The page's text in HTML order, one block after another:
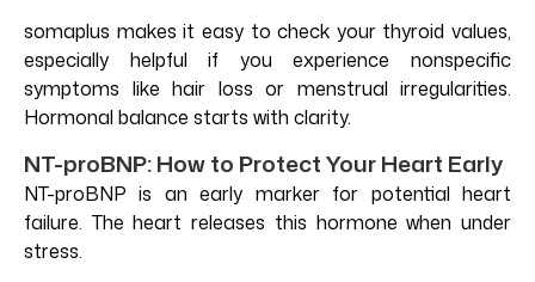
somaplus makes it easy to check your thyroid values,
especially helpful if you experience nonspecific
symptoms like hair loss or menstrual irregularities.
Hormonal balance starts with clarity.
NT-proBNP: How to Protect Your Heart Early
NT-proBNP is an early marker for potential heart
failure. The heart releases this hormone when under
stress.